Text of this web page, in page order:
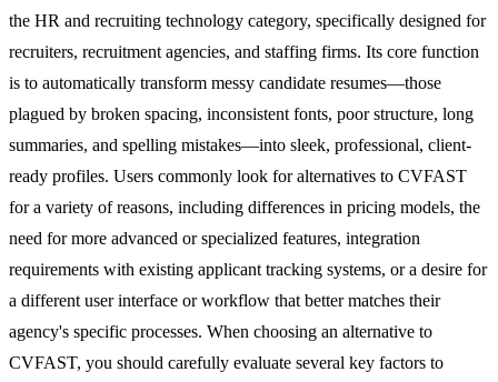
the HR and recruiting technology category, specifically designed for
recruiters, recruitment agencies, and staffing firms. Its core function
is to automatically transform messy candidate resumes—those
plagued by broken spacing, inconsistent fonts, poor structure, long
summaries, and spelling mistakes—into sleek, professional, client-
ready profiles. Users commonly look for alternatives to CVFAST
for a variety of reasons, including differences in pricing models, the
need for more advanced or specialized features, integration
requirements with existing applicant tracking systems, or a desire for
a different user interface or workflow that better matches their
agency's specific processes. When choosing an alternative to
CVFAST, you should carefully evaluate several key factors to